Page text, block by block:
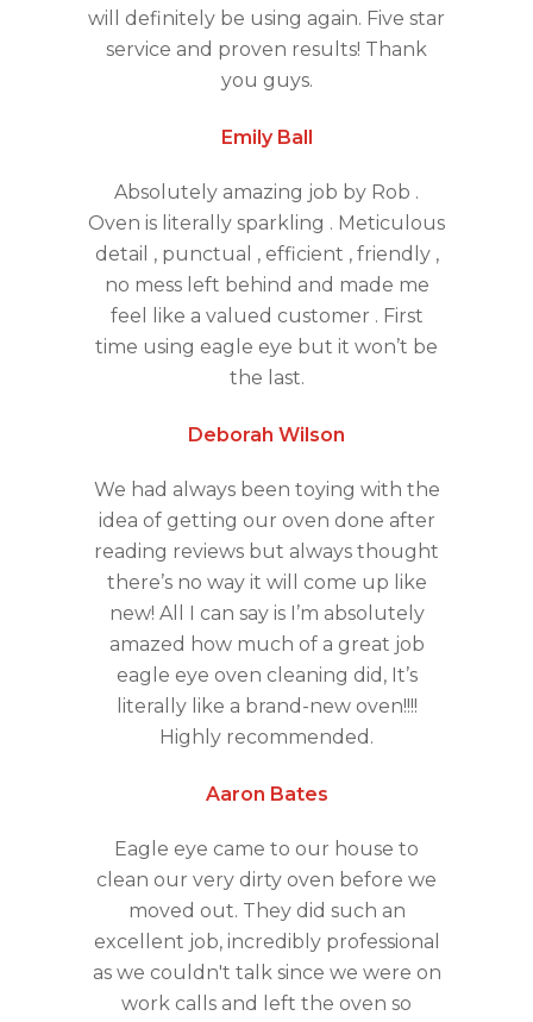
will definitely be using again. Five star
service and proven results! Thank
you guys.
Emily Ball
Absolutely amazing job by Rob .
Oven is literally sparkling . Meticulous
detail , punctual , efficient , friendly ,
no mess left behind and made me
feel like a valued customer . First
time using eagle eye but it won’t be
the last.
Deborah Wilson
We had always been toying with the
idea of getting our oven done after
reading reviews but always thought
there’s no way it will come up like
new! All I can say is I’m absolutely
amazed how much of a great job
eagle eye oven cleaning did, It’s
literally like a brand-new oven!!!!
Highly recommended.
Aaron Bates
Eagle eye came to our house to
clean our very dirty oven before we
moved out. They did such an
excellent job, incredibly professional
as we couldn't talk since we were on
work calls and left the oven so